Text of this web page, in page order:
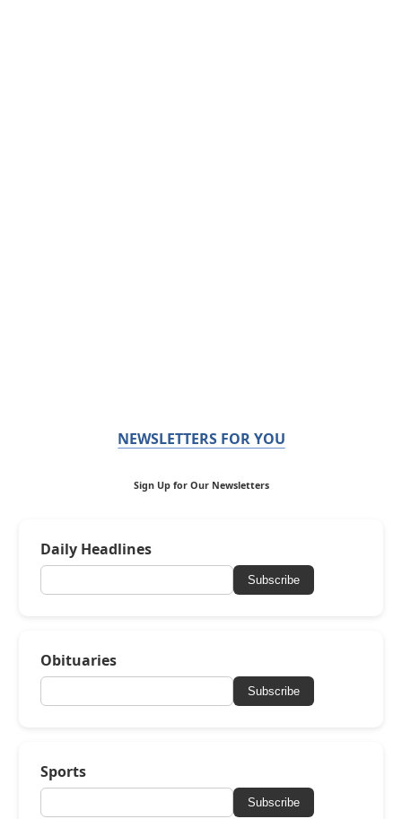
NEWSLETTERS FOR YOU
Sign Up for Our Newsletters
Daily Headlines
Subscribe
Obituaries
Subscribe
Sports
Subscribe